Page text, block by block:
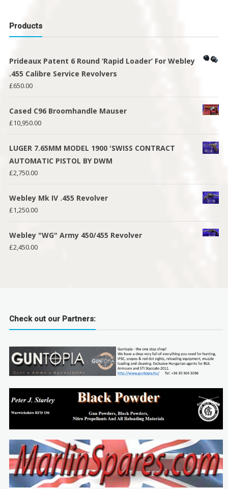
Products
Prideaux Patent 6 Round ‘Rapid Loader’ For Webley
.455 Calibre Service Revolvers
£650.00
Cased C96 Broomhandle Mauser
£10,950.00
LUGER 7.65MM MODEL 1900 'SWISS CONTRACT
AUTOMATIC PISTOL BY DWM
£2,750.00
Webley Mk IV .455 Revolver
£1,250.00
Webley "WG" Army 450/455 Revolver
£2,450.00
Check out our Partners: